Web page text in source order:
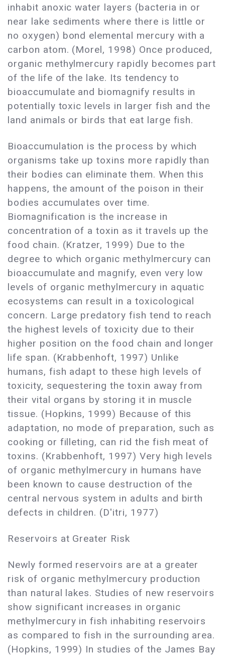
inhabit anoxic water layers (bacteria in or
near lake sediments where there is little or
no oxygen) bond elemental mercury with a
carbon atom. (Morel, 1998) Once produced,
organic methylmercury rapidly becomes part
of the life of the lake. Its tendency to
bioaccumulate and biomagnify results in
potentially toxic levels in larger fish and the
land animals or birds that eat large fish.
Bioaccumulation is the process by which
organisms take up toxins more rapidly than
their bodies can eliminate them. When this
happens, the amount of the poison in their
bodies accumulates over time.
Biomagnification is the increase in
concentration of a toxin as it travels up the
food chain. (Kratzer, 1999) Due to the
degree to which organic methylmercury can
bioaccumulate and magnify, even very low
levels of organic methylmercury in aquatic
ecosystems can result in a toxicological
concern. Large predatory fish tend to reach
the highest levels of toxicity due to their
higher position on the food chain and longer
life span. (Krabbenhoft, 1997) Unlike
humans, fish adapt to these high levels of
toxicity, sequestering the toxin away from
their vital organs by storing it in muscle
tissue. (Hopkins, 1999) Because of this
adaptation, no mode of preparation, such as
cooking or filleting, can rid the fish meat of
toxins. (Krabbenhoft, 1997) Very high levels
of organic methylmercury in humans have
been known to cause destruction of the
central nervous system in adults and birth
defects in children. (D'itri, 1977)
Reservoirs at Greater Risk
Newly formed reservoirs are at a greater
risk of organic methylmercury production
than natural lakes. Studies of new reservoirs
show significant increases in organic
methylmercury in fish inhabiting reservoirs
as compared to fish in the surrounding area.
(Hopkins, 1999) In studies of the James Bay